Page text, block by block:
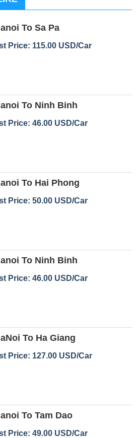
To Sa Pa
Price: 115.00 USD/Car
To Ninh Binh
Price: 46.00 USD/Car
To Hai Phong
Price: 50.00 USD/Car
To Ninh Binh
Price: 46.00 USD/Car
To Ha Giang
Price: 127.00 USD/Car
To Tam Dao
Price: 49.00 USD/Car